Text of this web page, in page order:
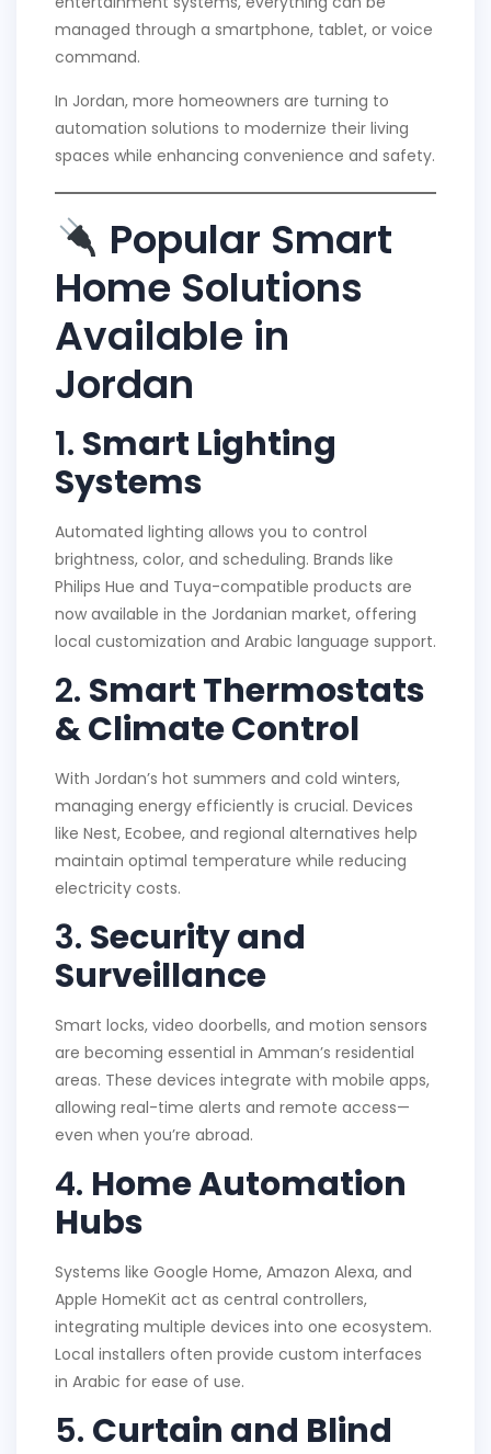
managed through a smartphone, tablet, or voice
command.
In Jordan, more homeowners are turning to
automation solutions to modernize their living
spaces while enhancing convenience and safety.
Popular Smart
Home Solutions
Available in
Jordan
1. Smart Lighting
Systems
Automated lighting allows you to control
brightness, color, and scheduling. Brands like
Philips Hue and Tuya-compatible products are
now available in the Jordanian market, offering
local customization and Arabic language support.
2. Smart Thermostats
& Climate Control
With Jordan’s hot summers and cold winters,
managing energy efficiently is crucial. Devices
like Nest, Ecobee, and regional alternatives help
maintain optimal temperature while reducing
electricity costs.
3. Security and
Surveillance
Smart locks, video doorbells, and motion sensors
are becoming essential in Amman’s residential
areas. These devices integrate with mobile apps,
allowing real-time alerts and remote access—
even when you’re abroad.
4. Home Automation
Hubs
Systems like Google Home, Amazon Alexa, and
Apple HomeKit act as central controllers,
integrating multiple devices into one ecosystem.
Local installers often provide custom interfaces
in Arabic for ease of use.
5. Curtain and Blind